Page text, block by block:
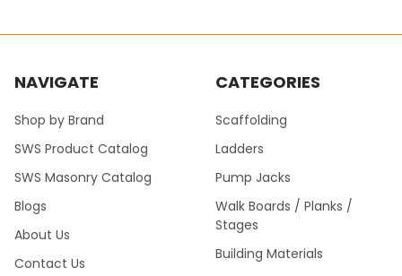
NAVIGATE
Shop by Brand
SWS Product Catalog
SWS Masonry Catalog
Blogs
About Us
Contact Us
CATEGORIES
Scaffolding
Ladders
Pump Jacks
Walk Boards / Planks /
Stages
Building Materials